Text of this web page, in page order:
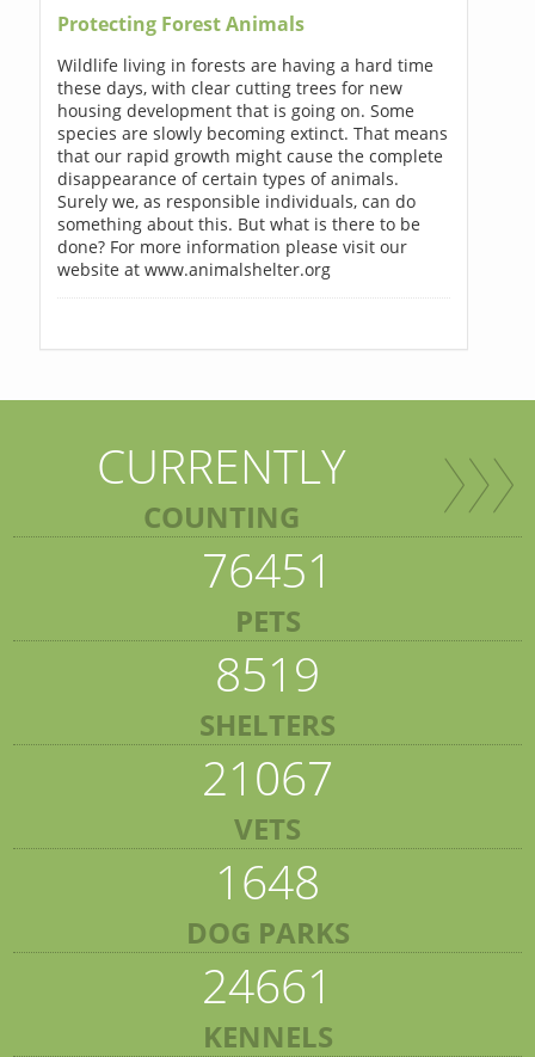
Protecting Forest Animals
Wildlife living in forests are having a hard time
these days, with clear cutting trees for new
housing development that is going on. Some
species are slowly becoming extinct. That means
that our rapid growth might cause the complete
disappearance of certain types of animals.
Surely we, as responsible individuals, can do
something about this. But what is there to be
done? For more information please visit our
website at www.animalshelter.org
CURRENTLY
COUNTING
76451
PETS
8519
SHELTERS
21067
VETS
1648
DOG PARKS
24661
KENNELS